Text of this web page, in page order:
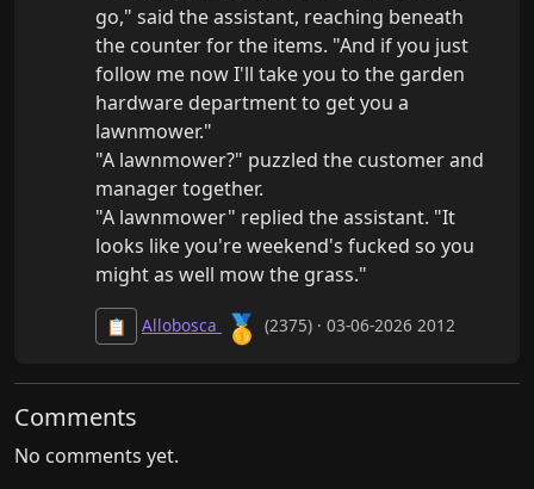
go," said the assistant, reaching beneath
the counter for the items. "And if you just
follow me now I'll take you to the garden
hardware department to get you a
lawnmower."
"A lawnmower?" puzzled the customer and
manager together.
"A lawnmower" replied the assistant. "It
looks like you're weekend's fucked so you
might as well mow the grass."
📋 Allobosca 🥇 (2375) · 03-06-2026 2012
Comments
No comments yet.